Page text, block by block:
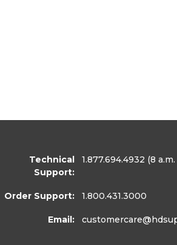
Technical
Support:
1.877.694.4932 (8
Order Support: 1.800.431.3000
Email: customercare